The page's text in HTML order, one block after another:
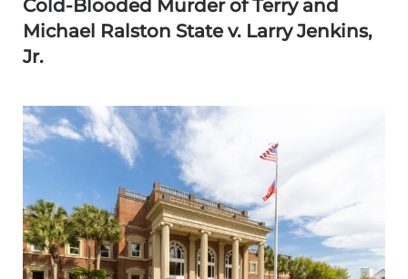
Cold-Blooded Murder of Terry and
Michael Ralston State v. Larry Jenkins,
Jr.